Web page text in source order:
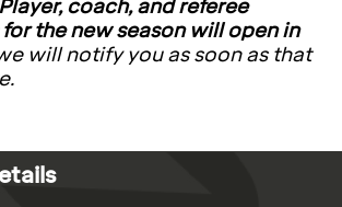
Player, coach, and referee
the new season will open in
will notify you as soon as that